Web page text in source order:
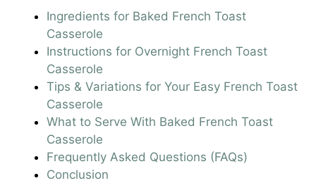
Ingredients for Baked French Toast
Casserole
Instructions for Overnight French Toast
Casserole
Tips & Variations for Your Easy French Toast
Casserole
What to Serve With Baked French Toast
Casserole
Frequently Asked Questions (FAQs)
Conclusion